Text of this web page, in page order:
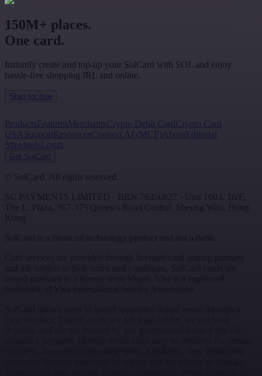
150M+ places.
One card.
Instantly create and top-up your SolCard with SOL and enjoy
hassle-free shopping IRL and online.
Start for free
ProductsFeaturesMerchantsCrypto Debit CardCrypto Card
USASupportResourcesConnect AI (MCP) AboutEditorial
StandardsLogin
Get SolCard